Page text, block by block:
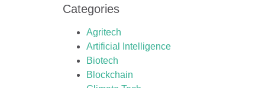
Categories
Agritech
Artificial Intelligence
Biotech
Blockchain